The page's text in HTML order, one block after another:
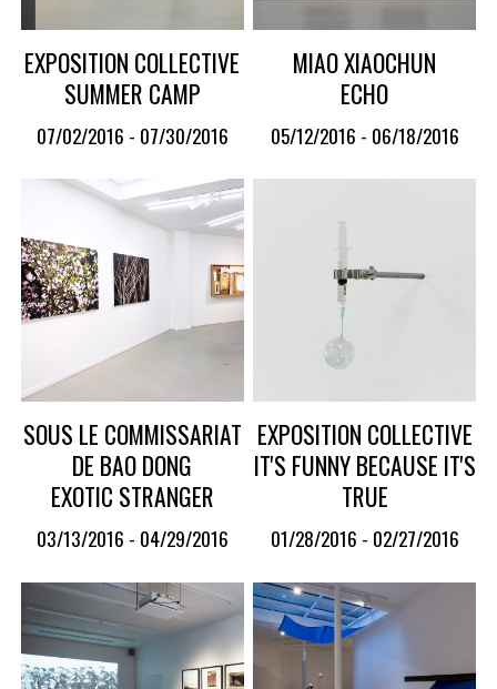
EXPOSITION COLLECTIVE
SUMMER CAMP
07/02/2016 - 07/30/2016
MIAO XIAOCHUN
ECHO
05/12/2016 - 06/18/2016
SOUS LE COMMISSARIAT
DE BAO DONG
EXOTIC STRANGER
03/13/2016 - 04/29/2016
EXPOSITION COLLECTIVE
IT'S FUNNY BECAUSE IT'S
TRUE
01/28/2016 - 02/27/2016